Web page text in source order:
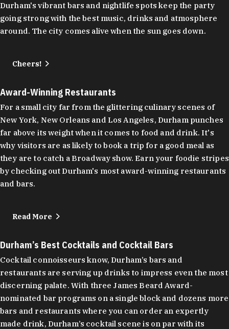
Durham's vibrant bars and nightlife spots keep the party
going strong with the best music, drinks and atmosphere
around. The city comes alive when the sun goes down.
Cheers!
Award-Winning Restaurants
For a small city far from the glittering culinary scenes of
New York, New Orleans and Los Angeles, Durham punches
far above its weight when it comes to food and drink. It's
why visitors are as likely to book a trip for a good meal as
they are to catch a Broadway show. Earn your foodie stripes
by checking out Durham's most award-winning restaurants
and bars.
Read More
Durham’s Best Cocktails and Cocktail Bars
Cocktail connoisseurs know, Durham’s bars and
restaurants are serving up drinks to impress even the most
discerning palate. With three James Beard Award-
nominated bar programs on a single block and dozens more
bars and restaurants where you can order an expertly
made drink, Durham’s cocktail scene is on par with its